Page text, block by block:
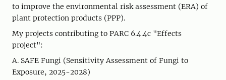
to improve the environmental risk assessment (ERA) of
plant protection products (PPP).
My projects contributing to PARC 6.4.4c "Effects
project":
A. SAFE Fungi (Sensitivity Assessment of Fungi to
Exposure, 2025-2028)